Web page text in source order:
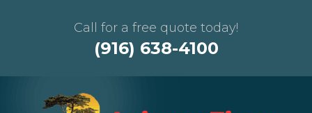
Call for a free quote today!
(916) 638-4100